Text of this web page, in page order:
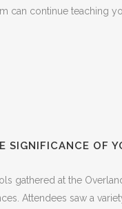
continue teaching
OF
gathered at the
Attendees saw a